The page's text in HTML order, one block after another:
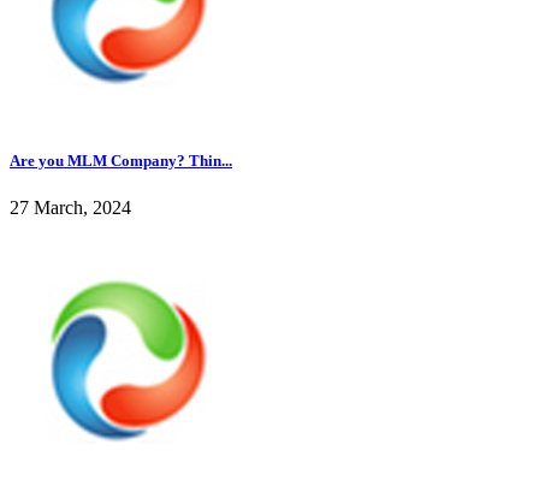
Are you MLM Company? Thin...
27 March, 2024